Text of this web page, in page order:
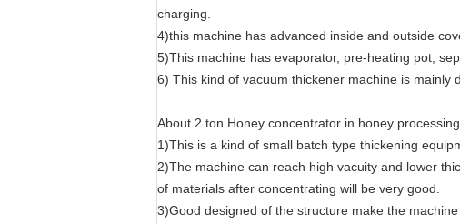
charging.
4)this machine has advanced inside and outside
5)This machine has evaporator, pre-heating pot,
6) This kind of vacuum thickener machine is mainly
About 2 ton Honey concentrator in honey
1)This is a kind of small batch type thickening
2)The machine can reach high vacuity and lower
of materials after concentrating will be very good.
3)Good designed of the structure make the